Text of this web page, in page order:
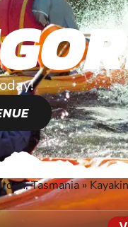
Tasmania»